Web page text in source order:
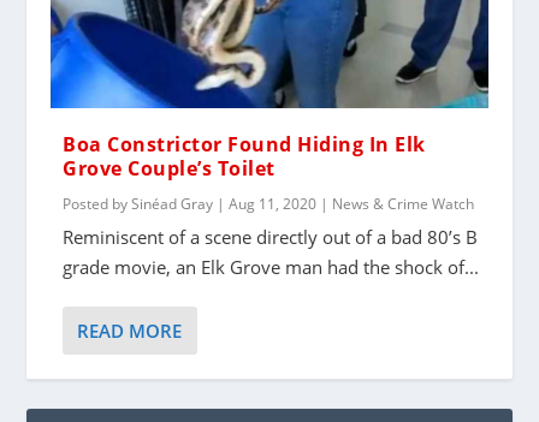
Boa Constrictor Found Hiding In Elk
Grove Couple’s Toilet
Posted bySinéad Gray |Aug 11, 2020 | News & Crime Watch
Reminiscent of a scene directly out of a bad 80’s B
grade movie, an Elk Grove man had the shock of...
READ MORE